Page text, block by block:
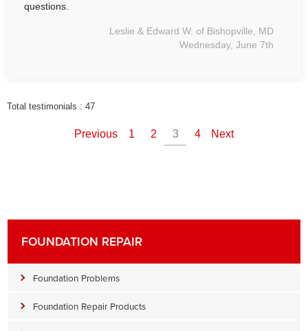
questions.
Leslie & Edward W. of Bishopville, MD
Wednesday, June 7th
Total testimonials : 47
Previous 1 2 3 4 Next
FOUNDATION REPAIR
Foundation Problems
Foundation Repair Products